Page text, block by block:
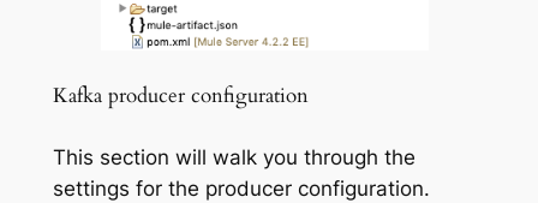
Kafka producer configuration
This section will walk you through the
settings for the producer configuration.